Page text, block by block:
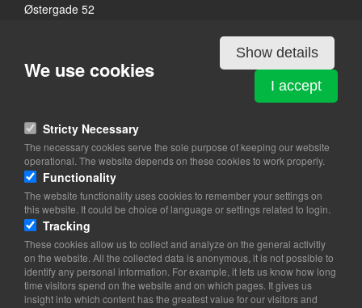
Østergade 52
33 14 40 02
facebook
Instagram
We use cookies
Show details
I accept
Stricty Necessary
The necessary cookies serve the sole purpose of keeping our website
operational. The website depends on these cookies to work properly.
Functionality
The website functionality uses cookies to remember your settings on
this website. It could be choice of language or settings related to login.
Tracking
These cookies allow us to collect and analyze on the general activitiy
on the website. All the collected data is anonymous, it is not possible to
identify any personal information. For example, it lets us know how long
time visitors spend on the website and on which pages. It gives us
insight into which content has the greatest value for our visitors and